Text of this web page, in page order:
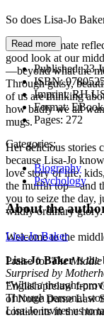
So does Lisa-Jo
In these intimate
good look at our
—beyond what the
Through gutsy,
of us are thinking
how badly we all
mugs.
Her delicious stories
because Lisa-Jo
love story of life,
the muffin top—and
you to seize the day,
wildly ordinary glory.
Welcome to the
Praise forThe
“What a thought-
Through personal
Lisa-Jo invites us to
Read more
Published:23
ISBN:
Imprint:RH
Format:EBook
Pages: 272
Categories:
Biography
Psychology
About the
Lisa-Jo Baker
Lisa-Jo Bakeris the
Surprised by
English/prelaw from
of Notre Dame Law
continents in the